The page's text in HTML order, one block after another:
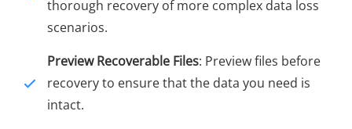
thorough recovery of more complex data loss
scenarios.
Preview Recoverable Files: Preview files before
recovery to ensure that the data you need is
intact.